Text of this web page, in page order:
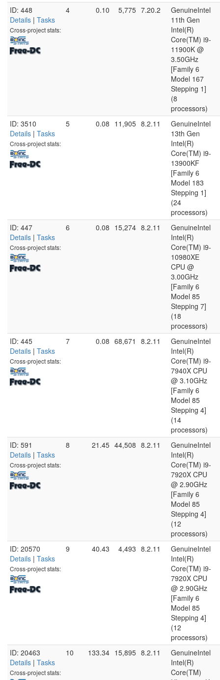
ID: 448
Details | Tasks
Cross-project stats:
4 0.10 5,775 7.20.2
GenuineIntel
11th Gen
Intel(R)
Core(TM) i9-
11900K @
3.50GHz
[Family 6
Model 167
Stepping 1]
(8
processors)
ID: 3510
Details | Tasks
Cross-project stats:
5 0.08 11,905 8.2.11
GenuineIntel
13th Gen
Intel(R)
Core(TM) i9-
13900KF
[Family 6
Model 183
Stepping 1]
(24
processors)
ID: 447
Details | Tasks
Cross-project stats:
6 0.08 15,274 8.2.11
GenuineIntel
Intel(R)
Core(TM) i9-
10980XE
CPU @
3.00GHz
[Family 6
Model 85
Stepping 7]
(18
processors)
ID: 445
Details | Tasks
Cross-project stats:
7 0.08 68,671 8.2.11
GenuineIntel
Intel(R)
Core(TM) i9-
7940X CPU
@ 3.10GHz
[Family 6
Model 85
Stepping 4]
(14
processors)
ID: 591
Details | Tasks
Cross-project stats:
8 21.45 44,508 8.2.11
GenuineIntel
Intel(R)
Core(TM) i9-
7920X CPU
@ 2.90GHz
[Family 6
Model 85
Stepping 4]
(12
processors)
ID: 20570
Details | Tasks
Cross-project stats:
9 40.43 4,493 8.2.11
GenuineIntel
Intel(R)
Core(TM) i9-
7920X CPU
@ 2.90GHz
[Family 6
Model 85
Stepping 4]
(12
processors)
ID: 20463
Details | Tasks
Cross-project stats:
10 133.34 15,895 8.2.11
GenuineIntel
Intel(R)
Core(TM)